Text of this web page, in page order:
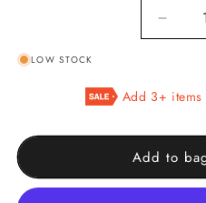
X
2,
LOW STOCK
Add 3+
Add to